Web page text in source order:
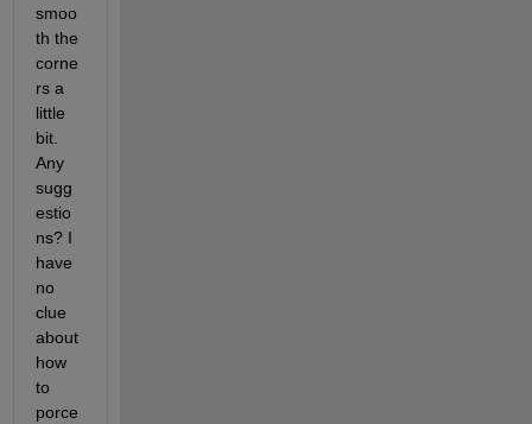
smoo
th the
corne
rs a
little
bit.
Any
sugg
estio
ns? I
have
no
clue
about
how
to
porce